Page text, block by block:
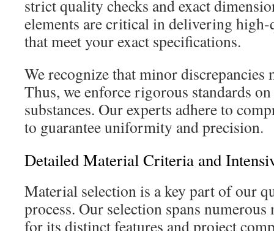
strict quality checks and exact
elements are critical in delivering
that meet your exact specifications.
We recognize that minor discrepancies
Thus, we enforce rigorous standards
substances. Our experts adhere to
to guarantee uniformity and precision.
Detailed Material Criteria and
Material selection is a key part of our
process. Our selection spans numerous
for its distinct features and project